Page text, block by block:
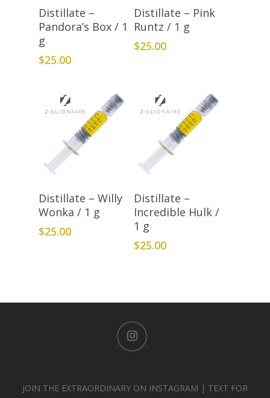
Add To Cart
Distillate –
Pandora’s Box / 1
g
$25.00
Add To Cart
Distillate – Pink
Runtz / 1 g
$25.00
Add To Cart
Distillate – Willy
Wonka / 1 g
$25.00
Add To Cart
Distillate –
Incredible Hulk /
1 g
$25.00
instagram
JOIN THE EXTRAORDINARY ON INSTAGRAM | TEXT FOR